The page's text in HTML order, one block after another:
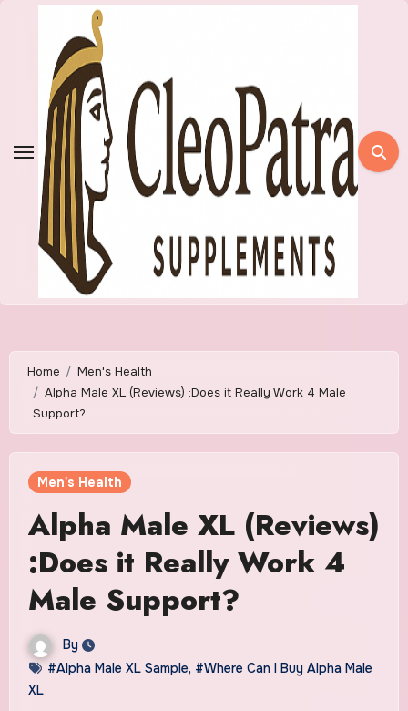
Home
Men's Health
Alpha Male XL (Reviews) :Does it Really Work 4 Male
Support?
Men's Health
Alpha Male XL (Reviews)
:Does it Really Work 4
Male Support?
By
#Alpha Male XL Sample, #Where Can I Buy Alpha Male
XL